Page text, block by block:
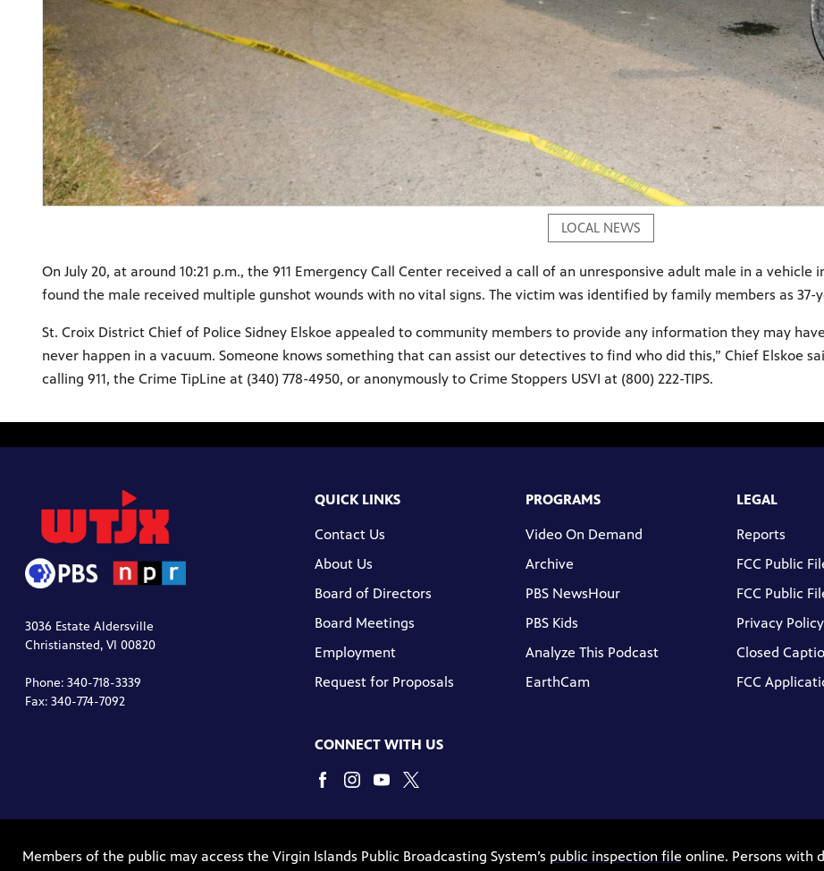
LOCAL NEWS
On July 20, at around 10:21 p.m., the 911 Emergency Call Center received a call of an unresponsive adult male in a
found the male received multiple gunshot wounds with no vital signs. The victim was identified by family members as 37-
St. Croix District Chief of Police Sidney Elskoe appealed to community members to provide any information they may
never happen in a vacuum. Someone knows something that can assist our detectives to find who did this,” Chief Elskoe
calling 911, the Crime TipLine at (340) 778-4950, or anonymously to Crime Stoppers USVI at (800) 222-TIPS.
3036 Estate Aldersville
Christiansted, VI 00820
Phone: 340-718-3339
Fax: 340-774-7092
QUICK LINKS
Contact Us
About Us
Board of Directors
Board Meetings
Employment
Request for Proposals
PROGRAMS
Video On Demand
Archive
PBS NewsHour
PBS Kids
Analyze This Podcast
EarthCam
LEGAL
Reports
FCC Public
FCC Public
Privacy Policy
Closed
FCC
CONNECT WITH US
Members of the public may access the Virgin Islands Public Broadcasting System’s public inspection file online. Persons with